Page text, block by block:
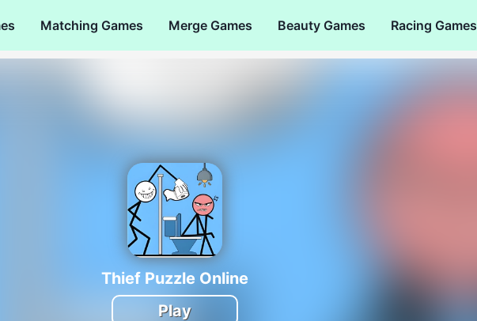
Matching Games Merge Games Beauty Games Racing Games
Thief Puzzle Online
Play